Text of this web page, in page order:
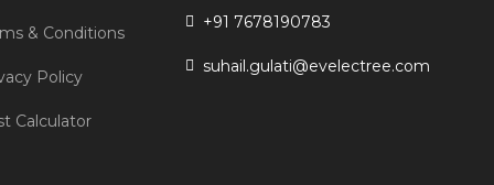
& Conditions
Policy
Calculator
+91 7678190783
suhail.gulati@evelectree.com